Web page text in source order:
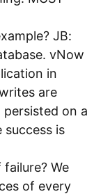
JB:
vNow
in
are
on a
is
We
of every